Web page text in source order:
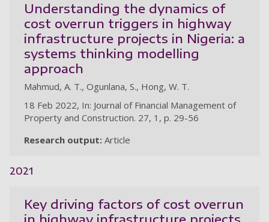
Understanding the dynamics of
cost overrun triggers in highway
infrastructure projects in Nigeria: a
systems thinking modelling
approach
Mahmud, A. T., Ogunlana, S., Hong, W. T.
18 Feb 2022, In: Journal of Financial Management of
Property and Construction. 27, 1, p. 29-56
Research output: Article
2021
Key driving factors of cost overrun
in highway infrastructure projects